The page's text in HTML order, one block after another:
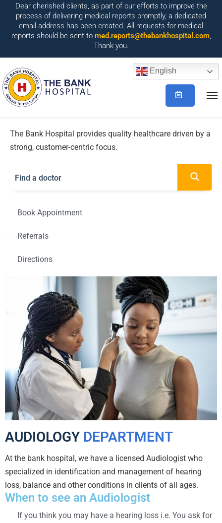
Dear cherished clients, as part of our efforts to improve the
process of delivering medical reports promptly, a dedicated
email address has been created. All requests for medical
reports should be sent to med.reports@thebankhospital.com,
Thank you.
English
The Bank Hospital provides quality healthcare driven by a
strong, customer-centric focus.
Book Appointment
Referrals
Directions
AUDIOLOGY DEPARTMENT
At the bank hospital, we have a licensed Audiologist who
specialized in identification and management of hearing
loss, balance and other conditions in clients of all ages.
When to see an Audiologist
If you think you may have a hearing loss i.e. You ask for